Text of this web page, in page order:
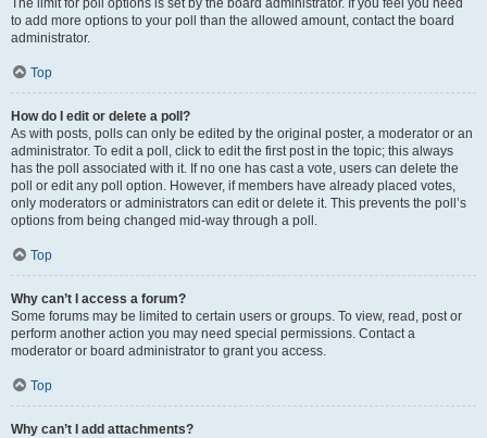
The limit for poll options is set by the board administrator. If you feel you need
to add more options to your poll than the allowed amount, contact the board
administrator.
Top
How do I edit or delete a poll?
As with posts, polls can only be edited by the original poster, a moderator or an
administrator. To edit a poll, click to edit the first post in the topic; this always
has the poll associated with it. If no one has cast a vote, users can delete the
poll or edit any poll option. However, if members have already placed votes,
only moderators or administrators can edit or delete it. This prevents the poll’s
options from being changed mid-way through a poll.
Top
Why can’t I access a forum?
Some forums may be limited to certain users or groups. To view, read, post or
perform another action you may need special permissions. Contact a
moderator or board administrator to grant you access.
Top
Why can’t I add attachments?